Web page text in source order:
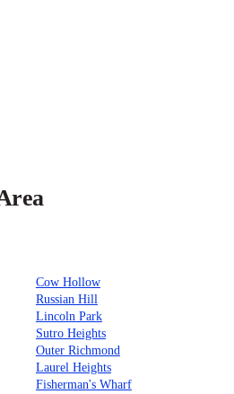
Cow Hollow
Russian Hill
Lincoln Park
Sutro Heights
Outer Richmond
Laurel Heights
Fisherman's Wharf